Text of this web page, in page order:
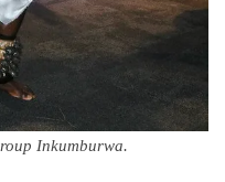
Inkumburwa.